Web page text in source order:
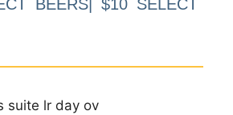
BEERS| $10 SELECT